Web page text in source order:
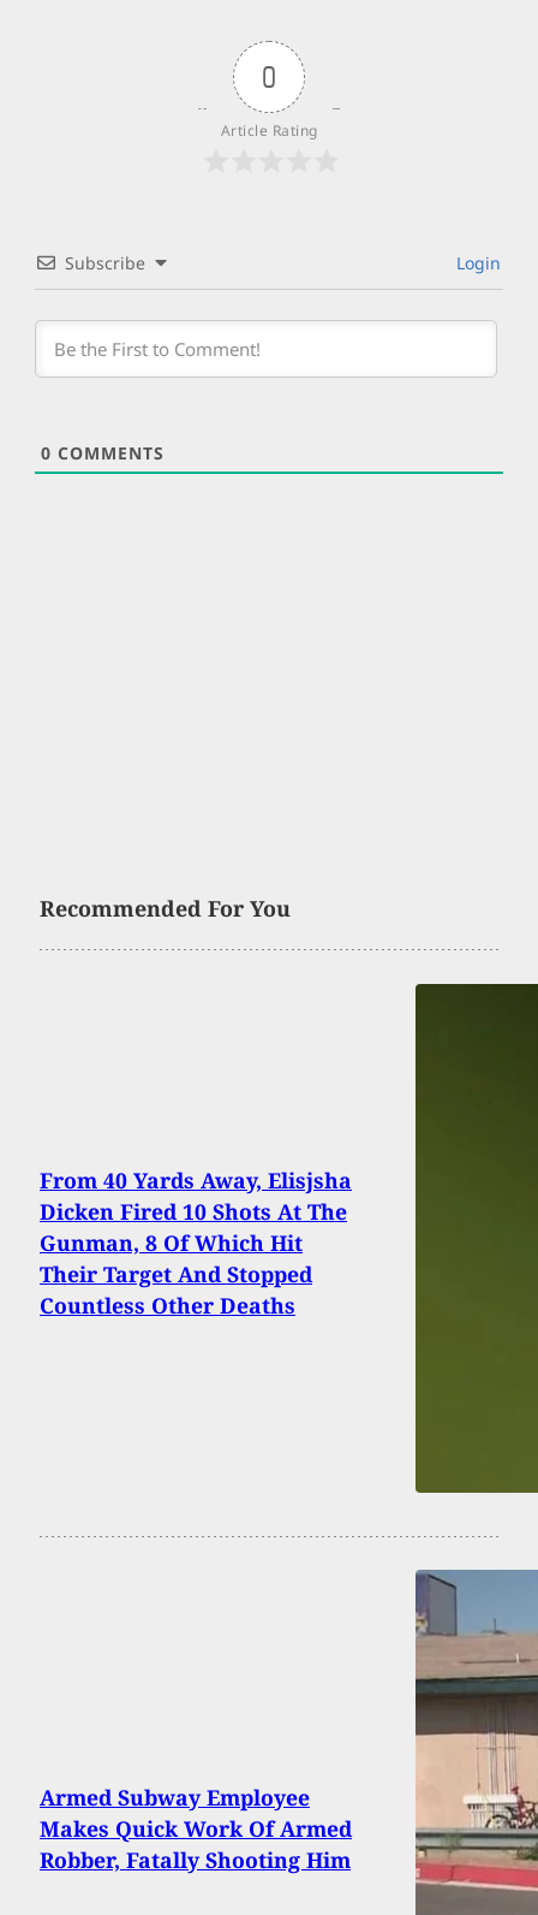
0
Article Rating
Subscribe Login
0 COMMENTS
Recommended For You
From 40 Yards Away, Elisjsha
Dicken Fired 10 Shots At The
Gunman, 8 Of Which Hit
Their Target And Stopped
Countless Other Deaths
Armed Subway Employee
Makes Quick Work Of Armed
Robber, Fatally Shooting Him